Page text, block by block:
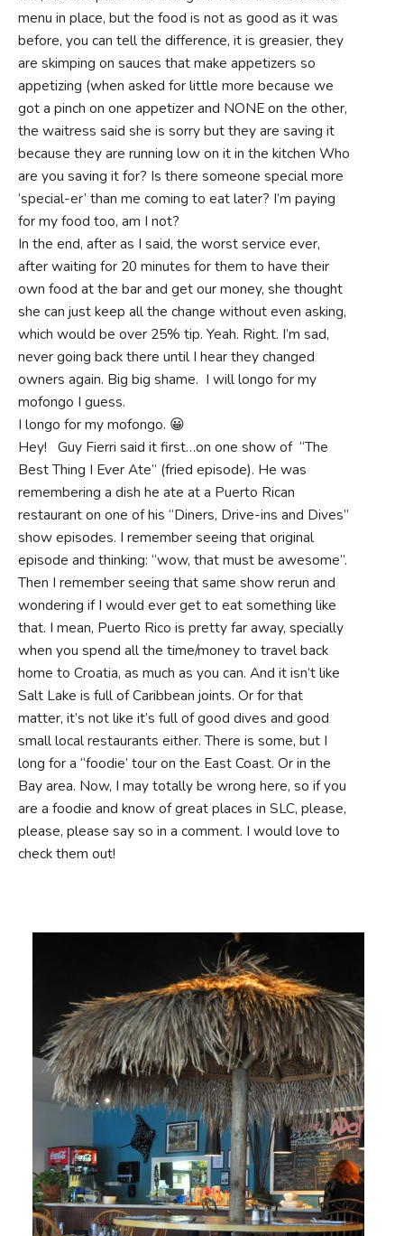
menu in place, but the food is not as good as it was
before, you can tell the difference, it is greasier, they
are skimping on sauces that make appetizers so
appetizing (when asked for little more because we
got a pinch on one appetizer and NONE on the other,
the waitress said she is sorry but they are saving it
because they are running low on it in the kitchen Who
are you saving it for? Is there someone special more
‘special-er’ than me coming to eat later? I’m paying
for my food too, am I not?
In the end, after as I said, the worst service ever,
after waiting for 20 minutes for them to have their
own food at the bar and get our money, she thought
she can just keep all the change without even asking,
which would be over 25% tip. Yeah. Right. I’m sad,
never going back there until I hear they changed
owners again. Big big shame. I will longo for my
mofongo I guess.
I longo for my mofongo. 😀
Hey! Guy Fierri said it first…on one show of “The
Best Thing I Ever Ate” (fried episode). He was
remembering a dish he ate at a Puerto Rican
restaurant on one of his “Diners, Drive-ins and Dives”
show episodes. I remember seeing that original
episode and thinking: “wow, that must be awesome”.
Then I remember seeing that same show rerun and
wondering if I would ever get to eat something like
that. I mean, Puerto Rico is pretty far away, specially
when you spend all the time/money to travel back
home to Croatia, as much as you can. And it isn’t like
Salt Lake is full of Caribbean joints. Or for that
matter, it’s not like it’s full of good dives and good
small local restaurants either. There is some, but I
long for a “foodie’ tour on the East Coast. Or in the
Bay area. Now, I may totally be wrong here, so if you
are a foodie and know of great places in SLC, please,
please, please say so in a comment. I would love to
check them out!